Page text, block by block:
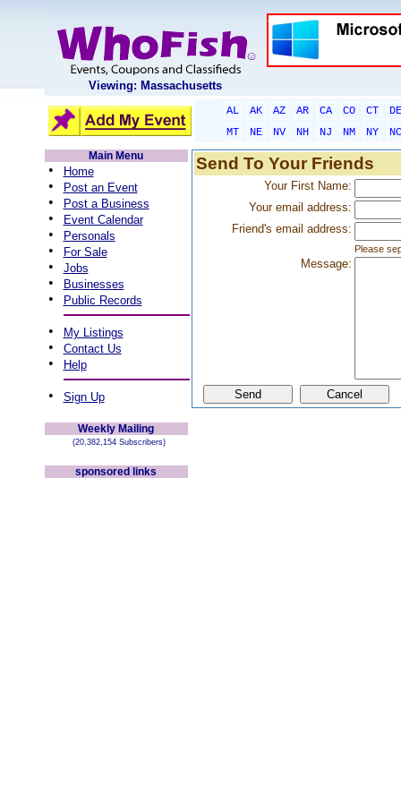
Viewing: Massachusetts
AL AK AZ AR CA CO CT
DE
MT
NE NV NH NJ NM NY
NC
Main Menu
• Home
• Post an Event
• Post a Business
• Event Calendar
• Personals
• For Sale
• Jobs
• Businesses
• Public Records
• My Listings
• Contact Us
• Help
• Sign Up
Weekly Mailing
(20,382,154 Subscribers)
sponsored links
Send To Your Friends
Your First Name:
Your email address:
Friend's email address:
Please
Message: